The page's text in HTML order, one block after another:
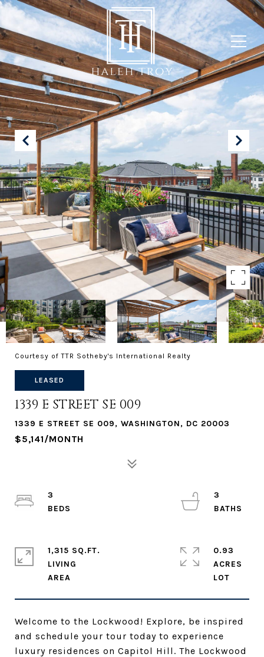
Courtesy of TTR Sotheby's International Realty
LEASED
1339 E STREET SE 009
1339 E STREET SE 009, WASHINGTON, DC 20003
$5,141/MONTH
Welcome to the Lockwood! Explore, be inspired
and schedule your tour today to experience
luxury residences on Capitol Hill. The Lockwood
3
3
1,315 SQ.FT.
LIVING
0.93
ACRES